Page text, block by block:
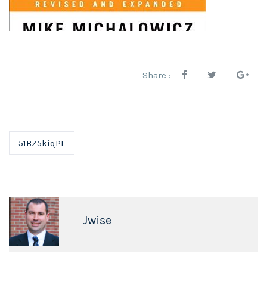
Share :
51BZ5kiqPL
Jwise